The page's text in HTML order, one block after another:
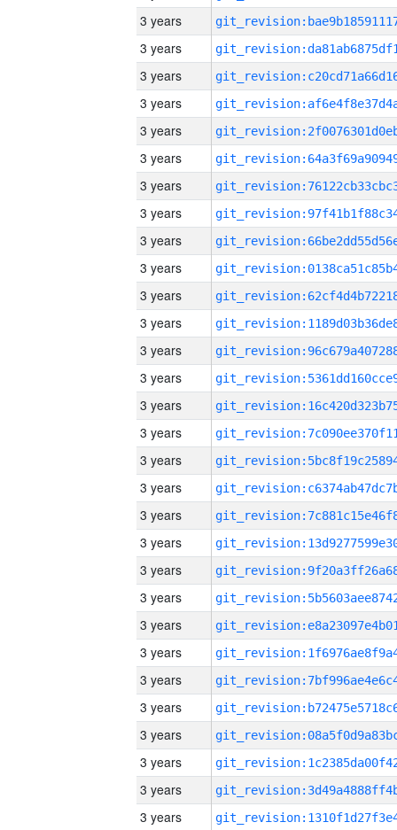
3 years
3 years
3 years
3 years
3 years
3 years
3 years
3 years
3 years
3 years
3 years
3 years
3 years
3 years
3 years
3 years
3 years
3 years
3 years
3 years
3 years
3 years
3 years
3 years
3 years
3 years
3 years
3 years
3 years
3 years